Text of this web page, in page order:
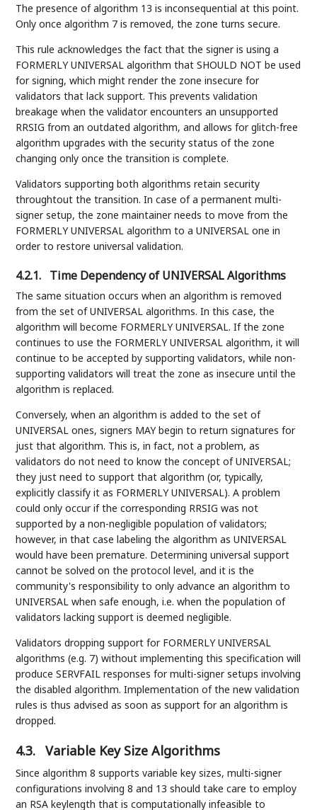
The presence of algorithm 13 is inconsequential at this point.
Only once algorithm 7 is removed, the zone turns secure.
This rule acknowledges the fact that the signer is using a
FORMERLY UNIVERSAL algorithm that SHOULD NOT be used
for signing, which might render the zone insecure for
validators that lack support. This prevents validation
breakage when the validator encounters an unsupported
RRSIG from an outdated algorithm, and allows for glitch-free
algorithm upgrades with the security status of the zone
changing only once the transition is complete.
Validators supporting both algorithms retain security
throughtout the transition. In case of a permanent multi-
signer setup, the zone maintainer needs to move from the
FORMERLY UNIVERSAL algorithm to a UNIVERSAL one in
order to restore universal validation.
4.2.1. Time Dependency of UNIVERSAL Algorithms
The same situation occurs when an algorithm is removed
from the set of UNIVERSAL algorithms. In this case, the
algorithm will become FORMERLY UNIVERSAL. If the zone
continues to use the FORMERLY UNIVERSAL algorithm, it will
continue to be accepted by supporting validators, while non-
supporting validators will treat the zone as insecure until the
algorithm is replaced.
Conversely, when an algorithm is added to the set of
UNIVERSAL ones, signers MAY begin to return signatures for
just that algorithm. This is, in fact, not a problem, as
validators do not need to know the concept of UNIVERSAL;
they just need to support that algorithm (or, typically,
explicitly classify it as FORMERLY UNIVERSAL). A problem
could only occur if the corresponding RRSIG was not
supported by a non-negligible population of validators;
however, in that case labeling the algorithm as UNIVERSAL
would have been premature. Determining universal support
cannot be solved on the protocol level, and it is the
community's responsibility to only advance an algorithm to
UNIVERSAL when safe enough, i.e. when the population of
validators lacking support is deemed negligible.
Validators dropping support for FORMERLY UNIVERSAL
algorithms (e.g. 7) without implementing this specification will
produce SERVFAIL responses for multi-signer setups involving
the disabled algorithm. Implementation of the new validation
rules is thus advised as soon as support for an algorithm is
dropped.
4.3. Variable Key Size Algorithms
Since algorithm 8 supports variable key sizes, multi-signer
configurations involving 8 and 13 should take care to employ
an RSA keylength that is computationally infeasible to